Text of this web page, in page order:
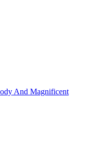
And Magnificent